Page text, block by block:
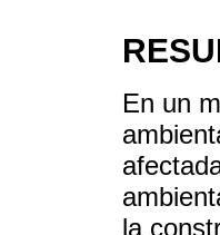
En un
la